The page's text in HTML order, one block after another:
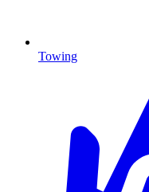
Towing